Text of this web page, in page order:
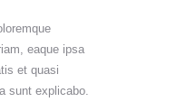
eaque ipsa
et quasi
sunt explicabo.